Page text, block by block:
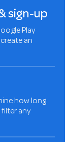
sign-up
Play
an
how long
any